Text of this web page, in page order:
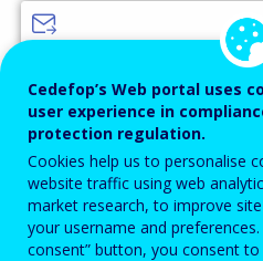
Password
Enter the password that accompanies your
Cedefop’s Web portal uses
user experience in
protection regulation.
Cookies help us to personalise
website traffic using web
market research, to improve
your username and
consent” button, you consent